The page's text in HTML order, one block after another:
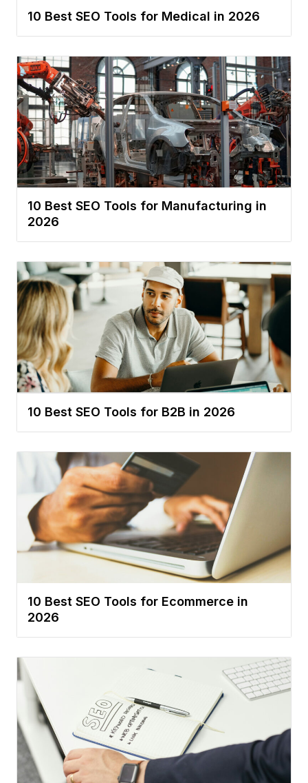
10 Best SEO Tools for Medical in 2026
10 Best SEO Tools for Manufacturing in
2026
10 Best SEO Tools for B2B in 2026
10 Best SEO Tools for Ecommerce in
2026